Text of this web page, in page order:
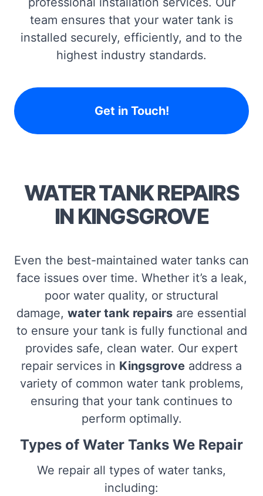
team ensures that your water tank is
installed securely, efficiently, and to the
highest industry standards.
Get in Touch!
WATER TANK REPAIRS
IN KINGSGROVE
Even the best-maintained water tanks can
face issues over time. Whether it’s a leak,
poor water quality, or structural
damage, water tank repairs are essential
to ensure your tank is fully functional and
provides safe, clean water. Our expert
repair services in Kingsgrove address a
variety of common water tank problems,
ensuring that your tank continues to
perform optimally.
Types of Water Tanks We Repair
We repair all types of water tanks,
including: